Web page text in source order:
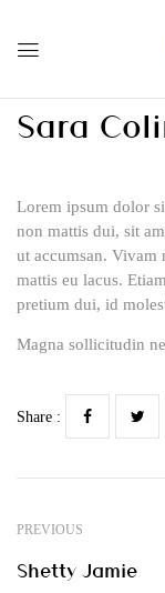
Sara
Lorem ipsum dolor
non mattis dui, sit
ut accumsan. Vivam
mattis eu lacus.
pretium dui, id
Magna sollicitudin
Share :
PREVIOUS
Shetty Jamie